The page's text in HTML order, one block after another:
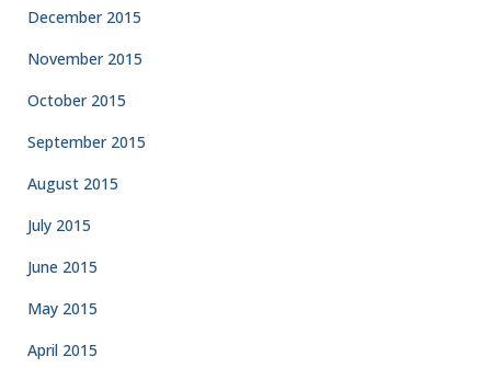
December 2015
November 2015
October 2015
September 2015
August 2015
July 2015
June 2015
May 2015
April 2015